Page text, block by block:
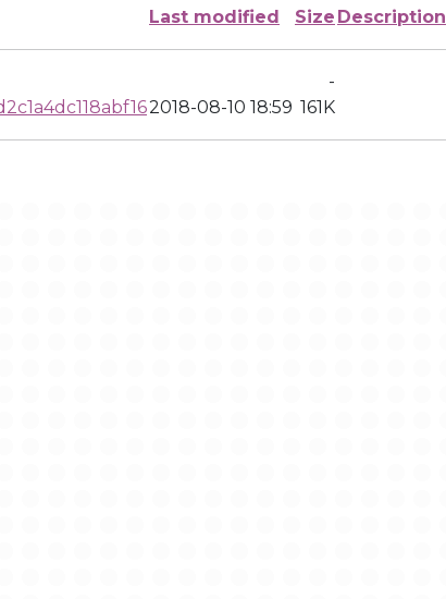
Last modified Size Description
-
2018-08-10 18:59 161K